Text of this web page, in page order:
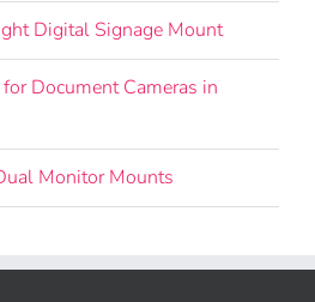
Digital Signage Mount
Document Cameras in
Monitor Mounts